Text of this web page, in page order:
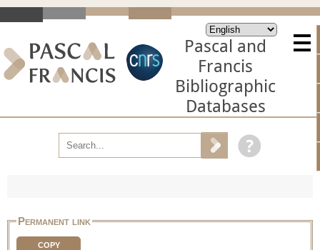
Pascal and
Francis
Bibliographic
Databases
Permanent link
COPY